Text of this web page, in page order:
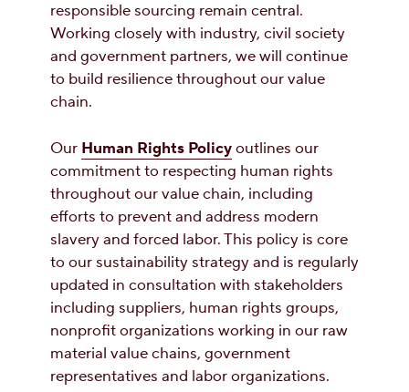
responsible sourcing remain central.
Working closely with industry, civil society
and government partners, we will continue
to build resilience throughout our value
chain.
Our Human Rights Policyoutlines our
commitment to respecting human rights
throughout our value chain, including
efforts to prevent and address modern
slavery and forced labor. This policy is core
to our sustainability strategy and is regularly
updated in consultation with stakeholders
including suppliers, human rights groups,
nonprofit organizations working in our raw
material value chains, government
representatives and labor organizations.